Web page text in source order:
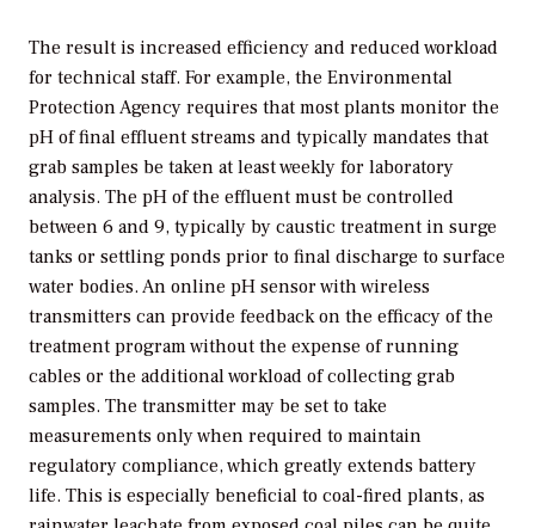
The result is increased efficiency and reduced workload
for technical staff. For example, the Environmental
Protection Agency requires that most plants monitor the
pH of final effluent streams and typically mandates that
grab samples be taken at least weekly for laboratory
analysis. The pH of the effluent must be controlled
between 6 and 9, typically by caustic treatment in surge
tanks or settling ponds prior to final discharge to surface
water bodies. An online pH sensor with wireless
transmitters can provide feedback on the efficacy of the
treatment program without the expense of running
cables or the additional workload of collecting grab
samples. The transmitter may be set to take
measurements only when required to maintain
regulatory compliance, which greatly extends battery
life. This is especially beneficial to coal-fired plants, as